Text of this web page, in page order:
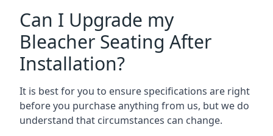
Can I Upgrade my
Bleacher Seating After
Installation?
It is best for you to ensure specifications are right
before you purchase anything from us, but we do
understand that circumstances can change.